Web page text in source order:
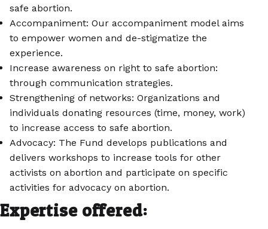
safe abortion.
Accompaniment: Our accompaniment model aims
to empower women and de-stigmatize the
experience.
Increase awareness on right to safe abortion:
through communication strategies.
Strengthening of networks: Organizations and
individuals donating resources (time, money, work)
to increase access to safe abortion.
Advocacy: The Fund develops publications and
delivers workshops to increase tools for other
activists on abortion and participate on specific
activities for advocacy on abortion.
Expertise offered: